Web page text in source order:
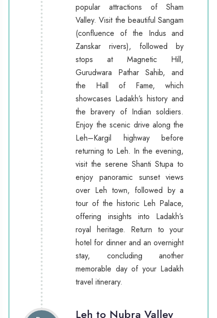
popular attractions of Sham
Valley. Visit the beautiful Sangam
(confluence of the Indus and
Zanskar rivers), followed by
stops at Magnetic Hill,
Gurudwara Pathar Sahib, and
the Hall of Fame, which
showcases Ladakh’s history and
the bravery of Indian soldiers.
Enjoy the scenic drive along the
Leh–Kargil highway before
returning to Leh. In the evening,
visit the serene Shanti Stupa to
enjoy panoramic sunset views
over Leh town, followed by a
tour of the historic Leh Palace,
offering insights into Ladakh’s
royal heritage. Return to your
hotel for dinner and an overnight
stay, concluding another
memorable day of your Ladakh
travel itinerary.
Leh to Nubra Valley